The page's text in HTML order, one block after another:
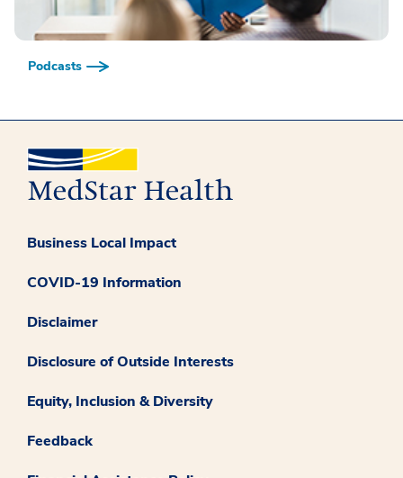
Podcasts
Business Local Impact
COVID-19 Information
Disclaimer
Disclosure of Outside Interests
Equity, Inclusion & Diversity
Feedback